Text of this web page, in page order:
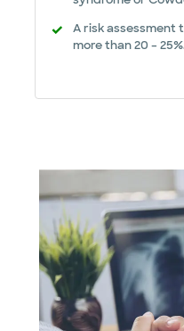
A risk assessment
more than 20 –